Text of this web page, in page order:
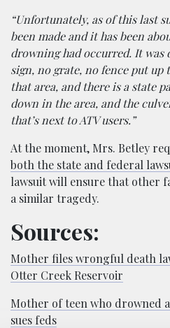
“Unfortunately, as of this last
been made and it has been
drowning had occurred. It was
sign, no grate, no fence put
that area, and there is a state
down in the area, and the
that’s next to ATV users.”
At the moment, Mrs. Betley
both the state and federal
lawsuit will ensure that other
a similar tragedy.
Sources:
Mother files wrongful death
Otter Creek Reservoir
Mother of teen who drowned
sues feds